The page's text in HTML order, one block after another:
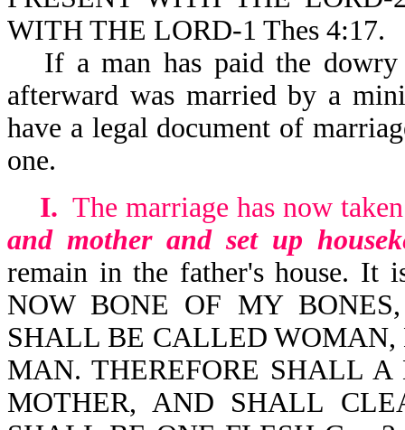
WITH THE LORD-1 Thes 4:17.
If a man has paid the
afterward was married by a
have a legal document of
one.
I. The marriage has now
and mother and set up
remain in the father's house.
NOW BONE OF MY
SHALL BE CALLED WOMAN,
MAN. THEREFORE SHALL
MOTHER, AND SHALL